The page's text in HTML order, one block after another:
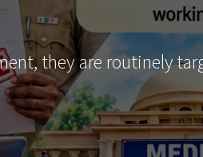
they are routinely